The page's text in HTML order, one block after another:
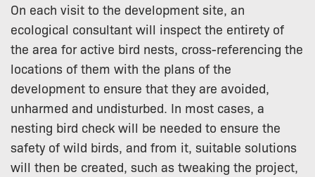
On each visit to the development site, an
ecological consultant will inspect the entirety of
the area for active bird nests, cross-referencing the
locations of them with the plans of the
development to ensure that they are avoided,
unharmed and undisturbed. In most cases, a
nesting bird check will be needed to ensure the
safety of wild birds, and from it, suitable solutions
will then be created, such as tweaking the project,